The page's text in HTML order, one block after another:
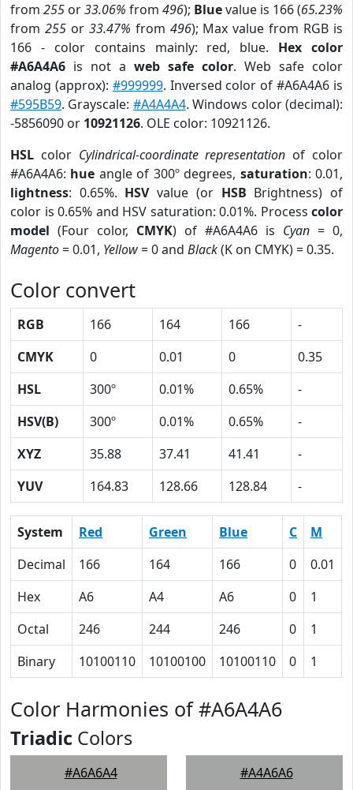
from 255 or33.06% from 496); Bluevalue is 166 (65.23%
from 255or 33.47% from 496); Max value from RGB is
166 - color contains mainly: red, blue. Hex color
#A6A4A6 is not a web safe color. Web safe color
analog (approx): #999999. Inversed color of #A6A4A6 is
#595B59. Grayscale: #A4A4A4. Windows color (decimal):
-5856090 or 10921126. OLE color: 10921126.
HSL color Cylindrical-coordinate representation of color
#A6A4A6: hue angle of 300º degrees, saturation: 0.01,
lightness: 0.65%. HSVvalue (or HSB Brightness) of
color is 0.65% and HSV saturation: 0.01%. Process color
model (Four color, CMYK) of #A6A4A6 is Cyan = 0,
Magento= 0.01, Yellow= 0 and Black(K on CMYK) = 0.35.
Color convert
RGB 166 164 166
-
CMYK
0 0.01 0
0.35
HSL
300º 0.01% 0.65%
-
HSV(B)
300º 0.01% 0.65%
-
XYZ
35.88 37.41 41.41
-
YUV
164.83 128.66 128.84 -
System Red Green Blue C M
Decimal
166 164 166 0 0.01
Hex
A6 A4 A6 0 1
Octal
246 244 246 0 1
Binary
10100110 10100100 10100110 0 1
Color Harmonies of #A6A4A6
Triadic Colors
#A6A6A4 #A4A6A6